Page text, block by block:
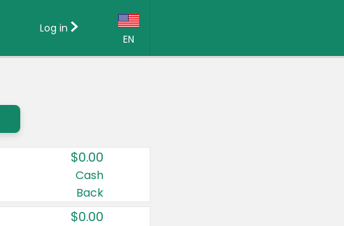
EN
Country:
Canada
United States
Log in
$0.00
Cash
Back
$0.00